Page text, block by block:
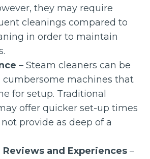
they may require
cleanings compared to
in order to maintain
– Steam cleaners can be
cumbersome machines that
for setup. Traditional
offer quicker set-up times
provide as deep of a
Reviews and Experiences –